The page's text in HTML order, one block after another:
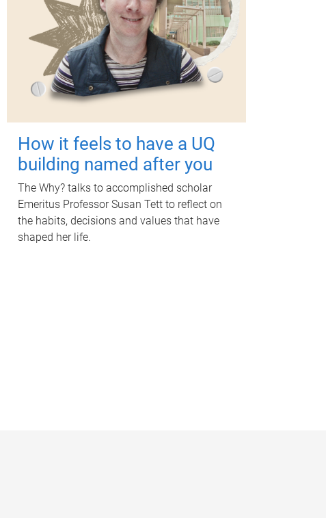
How it feels to have a UQ
building named after you
The Why? talks to accomplished scholar
Emeritus Professor Susan Tett to reflect on
the habits, decisions and values that have
shaped her life.